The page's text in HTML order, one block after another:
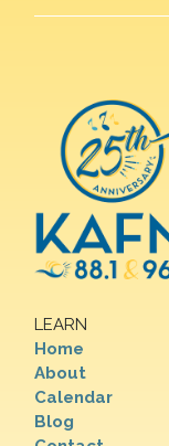
LEARN
Home
About
Calendar
Blog